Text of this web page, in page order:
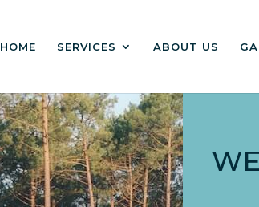
HOME SERVICES ABOUT US